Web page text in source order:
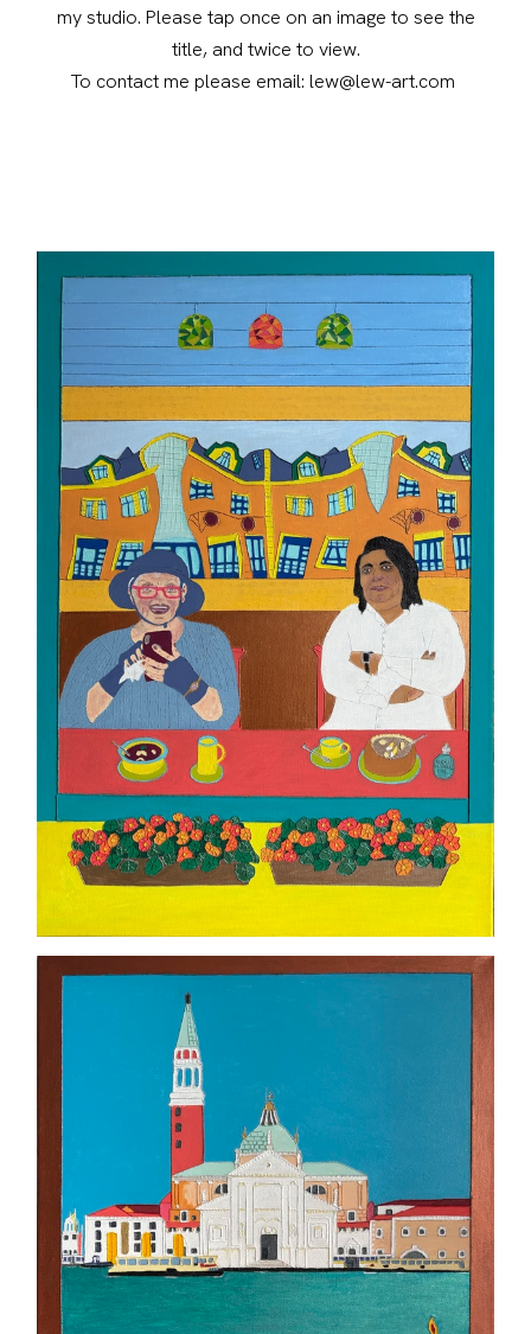
my studio. Please tap once on an image to see the
title, and twice to view.
To contact me please email: lew@lew-art.com